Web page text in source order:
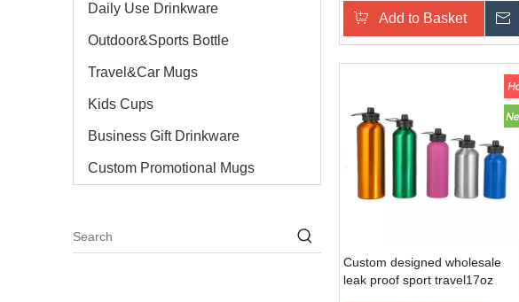
Daily Use Drinkware
Outdoor&Sports Bottle
Travel&Car Mugs
Kids Cups
Business Gift Drinkware
Custom Promotional Mugs
Camping Cold Brews Beer
Add to Basket
Custom designed wholesale
leak proof sport travel17oz